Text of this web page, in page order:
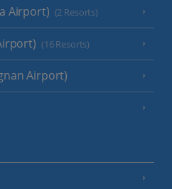
Airport) (2 Resorts)
(16 Resorts)
Airport)